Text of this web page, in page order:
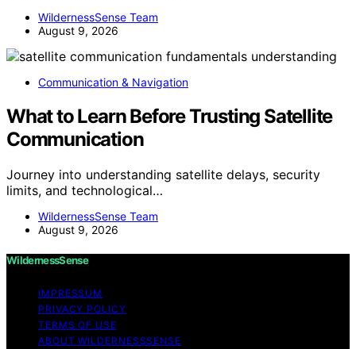
WildernessSense Team
August 9, 2026
Communication & Navigation
What to Learn Before Trusting Satellite
Communication
Journey into understanding satellite delays, security
limits, and technological…
WildernessSense Team
August 9, 2026
WildernessSense
IMPRESSUM
PRIVACY POLICY
TERMS OF USE
ABOUT WILDERNESSSENSE